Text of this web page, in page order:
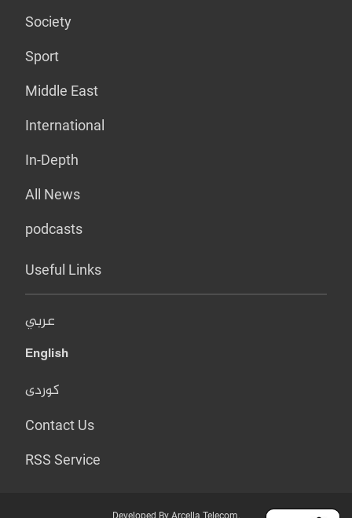
Society
Sport
Middle East
International
In-Depth
All News
podcasts
Useful Links
عربي
English
کوردی
Contact Us
RSS Service
Developed By Arcella Telecom.